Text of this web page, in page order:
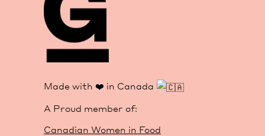
Made with ❤️ in Canada
A Proud member of:
Canadian Women in Food